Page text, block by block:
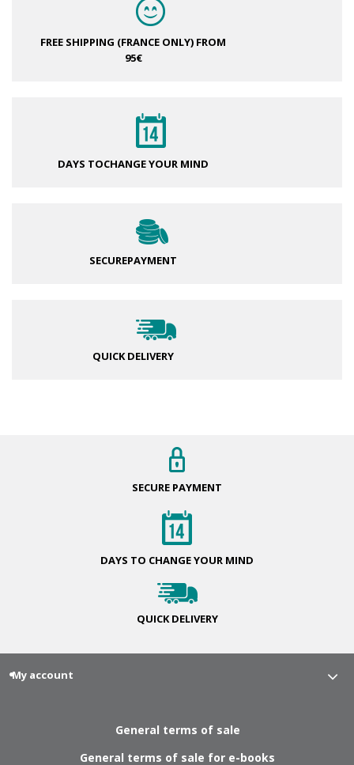
FREE SHIPPING (FRANCE ONLY) FROM
95€
DAYS TOCHANGE YOUR MIND
SECUREPAYMENT
QUICK DELIVERY
SECURE PAYMENT
DAYS TO CHANGEYOUR MIND
QUICKDELIVERY
My account
General terms of sale
General terms of sale for e-books